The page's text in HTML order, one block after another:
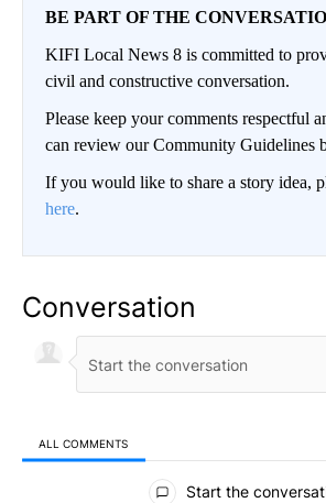
BE PART OF THE
KIFI Local News 8 is committed to
civil and constructive conversation.
Please keep your comments respectful
can review our Community Guidelines
If you would like to share a story idea,
here.
Conversation
ALL COMMENTS
All Comments
Start the